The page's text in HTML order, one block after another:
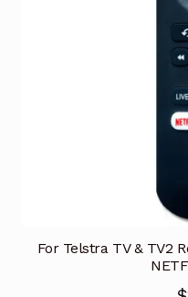
For Telstra TV & TV2